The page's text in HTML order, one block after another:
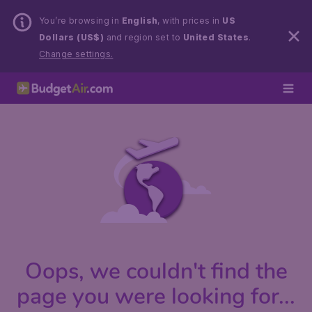
You’re browsing in English, with prices in US
Dollars (US$) and region set to United States.
Change settings.
Oops, we couldn't find the
page you were looking for...